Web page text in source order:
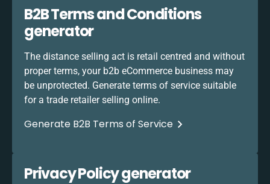
B2B Terms and Conditions
generator
The distance selling act is retail centred and without
proper terms, your b2b eCommerce business may
be unprotected. Generate terms of service suitable
for a trade retailer selling online.
Generate B2B Terms of Service
Privacy Policy generator